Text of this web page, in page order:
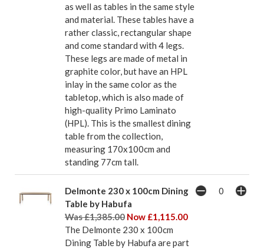
as well as tables in the same style
and material. These tables have a
rather classic, rectangular shape
and come standard with 4 legs.
These legs are made of metal in
graphite color, but have an HPL
inlay in the same color as the
tabletop, which is also made of
high-quality Primo Laminato
(HPL). This is the smallest dining
table from the collection,
measuring 170x100cm and
standing 77cm tall.
Delmonte 230 x 100cm Dining
Table by Habufa
Was £1,385.00 Now £1,115.00
The Delmonte 230 x 100cm
Dining Table by Habufa are part